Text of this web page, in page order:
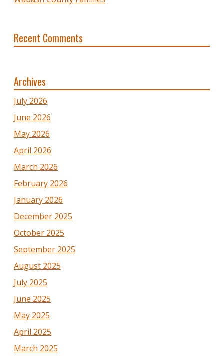
Recent Comments
Archives
July 2026
June 2026
May 2026
April 2026
March 2026
February 2026
January 2026
December 2025
October 2025
September 2025
August 2025
July 2025
June 2025
May 2025
April 2025
March 2025